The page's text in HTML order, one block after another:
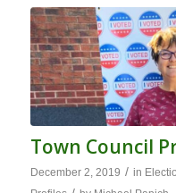
Town Council
December 2, 2019 / in